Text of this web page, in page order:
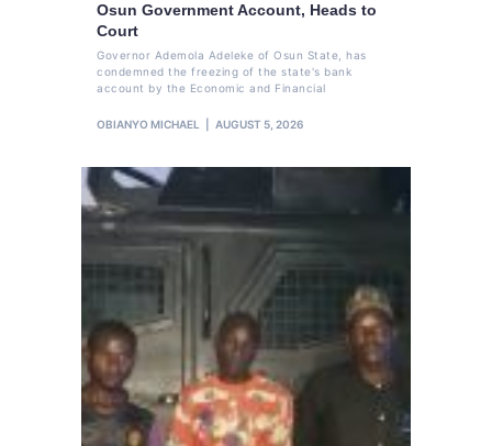
Osun Government Account, Heads to
Court
Governor Ademola Adeleke of Osun State, has
condemned the freezing of the state's bank
account by the Economic and Financial
OBIANYO MICHAEL AUGUST 5, 2026